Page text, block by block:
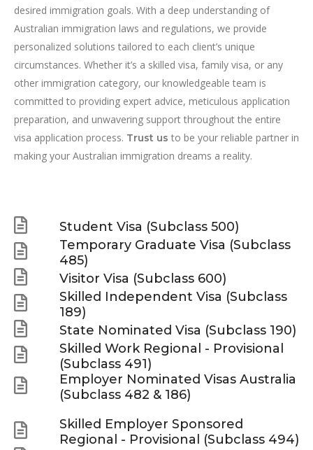
desired immigration goals. With a deep understanding of
Australian immigration laws and regulations, we provide
personalized solutions tailored to each client’s unique
circumstances. Whether it’s a skilled visa, family visa, or any
other immigration category, our knowledgeable team is
committed to providing expert advice, meticulous application
preparation, and unwavering support throughout the entire
visa application process. Trust us to be your reliable partner in
making your Australian immigration dreams a reality.
Student Visa (Subclass 500)
Temporary Graduate Visa (Subclass
485)
Visitor Visa (Subclass 600)
Skilled Independent Visa (Subclass
189)
State Nominated Visa (Subclass 190)
Skilled Work Regional - Provisional
(Subclass 491)
Employer Nominated Visas Australia
(Subclass 482 & 186)
Skilled Employer Sponsored
Regional - Provisional (Subclass 494)